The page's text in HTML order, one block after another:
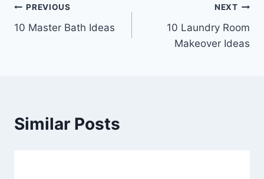
Post
navigation
PREVIOUS
10 Master Bath Ideas
NEXT
10 Laundry Room
Makeover Ideas
Similar Posts